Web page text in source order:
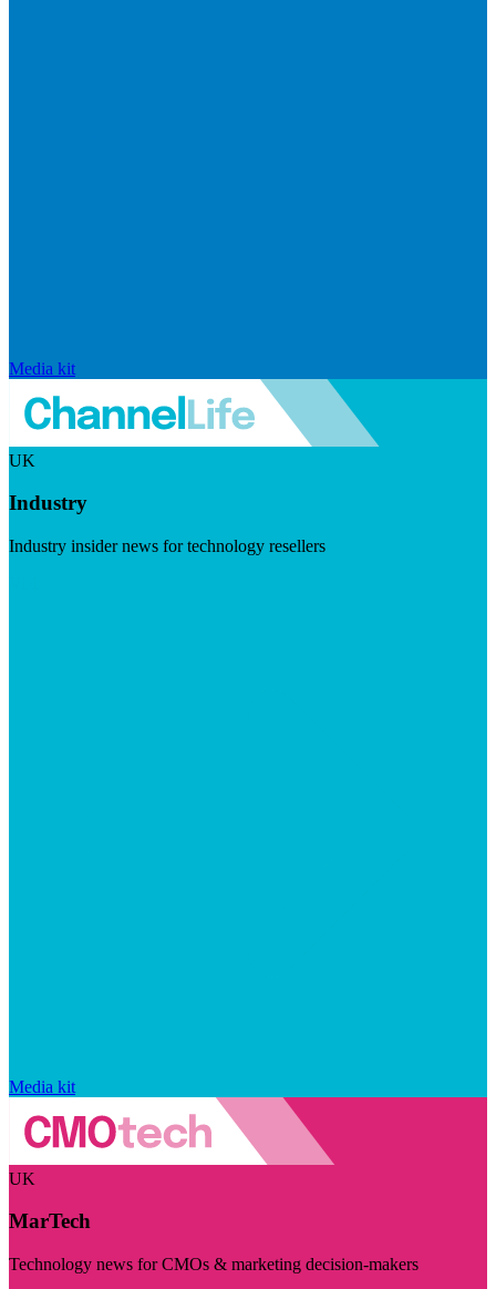
Media kit
UK
Industry
Industry insider news for technology resellers
Media kit
UK
MarTech
Technology news for CMOs & marketing decision-makers